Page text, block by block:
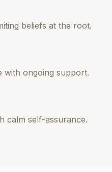
beliefs at the root.
with ongoing support.
calm self-assurance.